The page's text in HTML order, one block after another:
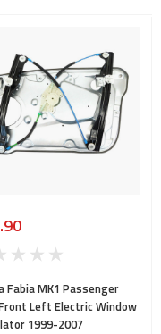
Fabia MK1 Passenger
Left Electric Window
1999-2007